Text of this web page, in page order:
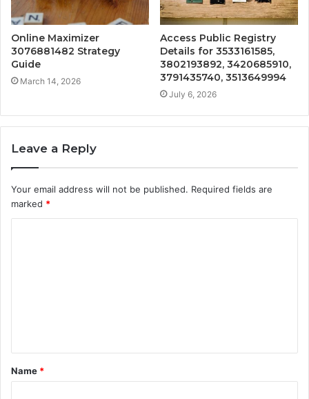
Online Maximizer
3076881482 Strategy
Guide
March 14, 2026
Access Public Registry
Details for 3533161585,
3802193892, 3420685910,
3791435740, 3513649994
July 6, 2026
Leave a Reply
Your email address will not be published. Required fields are
marked *
t
*
Name *